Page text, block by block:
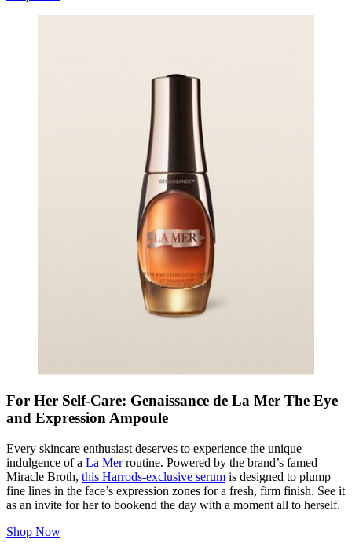
For Her Self-Care: Genaissance de La Mer The Eye
and Expression Ampoule
Every skincare enthusiast deserves to experience the unique
indulgence of a La Merroutine. Powered by the brand’s famed
Miracle Broth, this Harrods-exclusive serum is designed to plump
fine lines in the face’s expression zones for a fresh, firm finish. See it
as an invite for her to bookend the day with a moment all to herself.
Shop Now